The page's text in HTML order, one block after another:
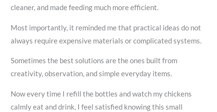
cleaner, and made feeding much more efficient.
Most importantly, it reminded me that practical ideas do not
always require expensive materials or complicated systems.
Sometimes the best solutions are the ones built from
creativity, observation, and simple everyday items.
Now every time I refill the bottles and watch my chickens
calmly eat and drink, I feel satisfied knowing this small